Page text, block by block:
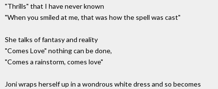
"Thrills" that I have never known
"When you smiled at me, that was how the spell was cast"
She talks of fantasy and reality
"Comes Love" nothing can be done,
"Comes a rainstorm, comes love"
Joni wraps herself up in a wondrous white dress and so becomes